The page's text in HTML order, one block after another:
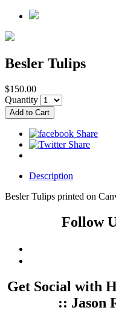
Besler Tulips
$150.00
Quantity
Description
Besler Tulips printed on
Follow
Get Social with
:: Jason